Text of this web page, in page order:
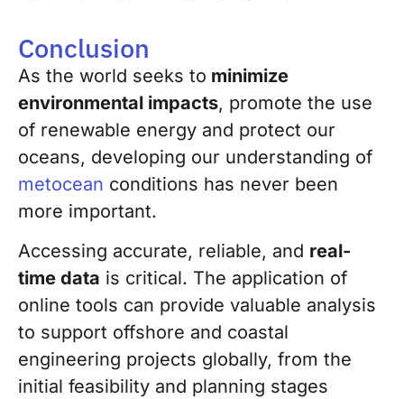
Conclusion
As the world seeks to minimize
environmental impacts, promote the use
of renewable energy and protect our
oceans, developing our understanding of
metocean conditions has never been
more important.
Accessing accurate, reliable, and real-
time data is critical. The application of
online tools can provide valuable analysis
to support offshore and coastal
engineering projects globally, from the
initial feasibility and planning stages